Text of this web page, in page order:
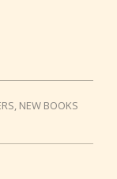
, NEW BOOKS